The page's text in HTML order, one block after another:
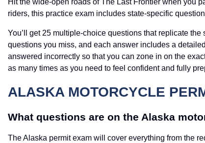
Hit the wide-open roads of The Last Frontier when you
riders, this practice exam includes state-specific
You’ll get 25 multiple-choice questions that replicate
questions you miss, and each answer includes a
answered incorrectly so that you can zone in on the
as many times as you need to feel confident and fully
ALASKA MOTORCYCLE
What questions are on the Alaska
The Alaska permit exam will cover everything from the